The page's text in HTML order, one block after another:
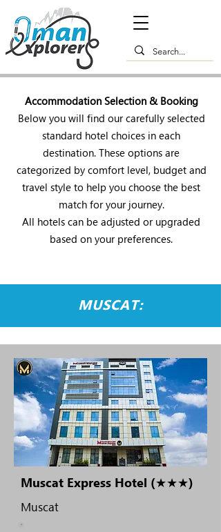
Accommodation Selection & Booking
Below you will find our carefully selected
standard hotel choices in each
destination. These options are
categorized by comfort level, budget and
travel style to help you choose the best
match for your journey.
All hotels can be adjusted or upgraded
based on your preferences.
MUSCAT:
Muscat Express Hotel (★★★)
Muscat